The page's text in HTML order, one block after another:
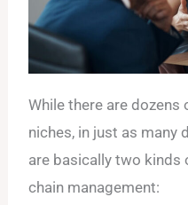
While there are
niches, in just as many
are basically two
chain management: